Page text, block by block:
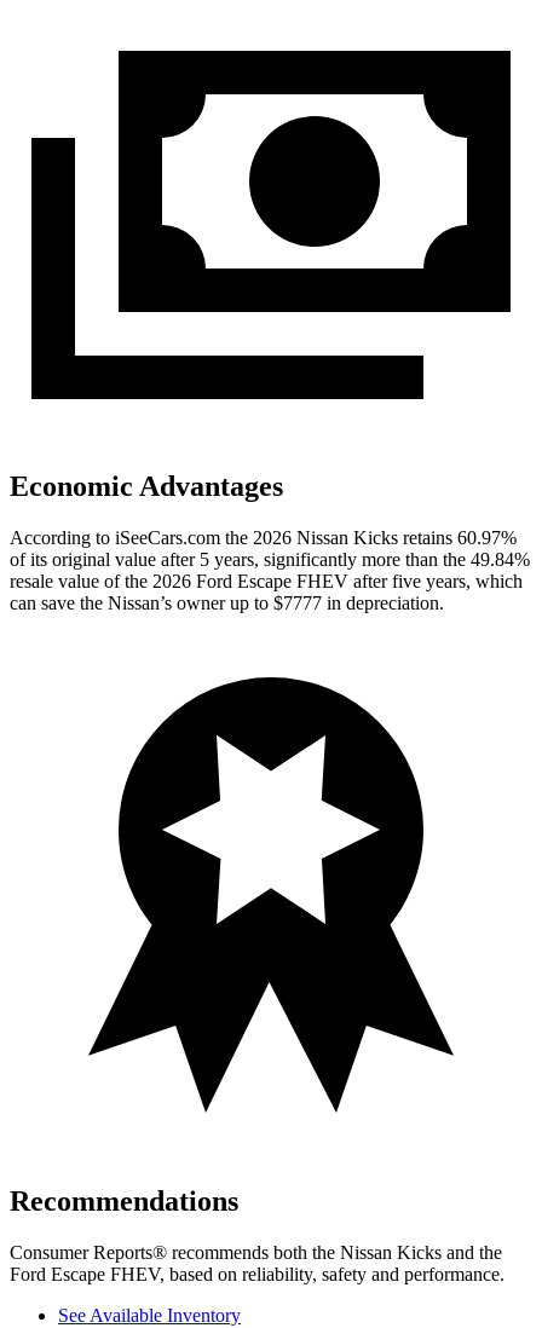
Economic Advantages
According to iSeeCars.com the 2026 Nissan Kicks retains 60.97%
of its original value after 5 years, significantly more than the 49.84%
resale value of the 2026 Ford Escape FHEV after five years, which
can save the Nissan’s owner up to $7777 in depreciation.
Recommendations
Consumer Reports® recommends both the Nissan Kicks and the
Ford Escape FHEV, based on reliability, safety and performance.
See Available Inventory